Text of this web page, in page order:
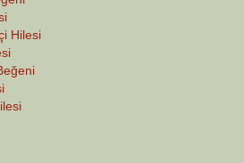
Hilesi